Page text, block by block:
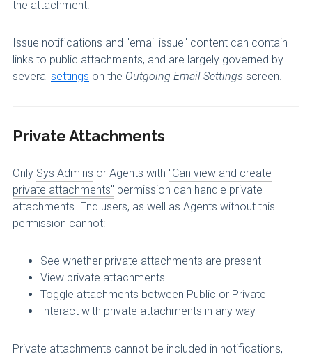
the attachment.
Issue notifications and "email issue" content can contain
links to public attachments, and are largely governed by
several settings on the Outgoing Email Settings screen.
Private Attachments
Only Sys Admins or Agents with "Can view and create
private attachments" permission can handle private
attachments. End users, as well as Agents without this
permission cannot:
See whether private attachments are present
View private attachments
Toggle attachments between Public or Private
Interact with private attachments in any way
Private attachments cannot be included in notifications,